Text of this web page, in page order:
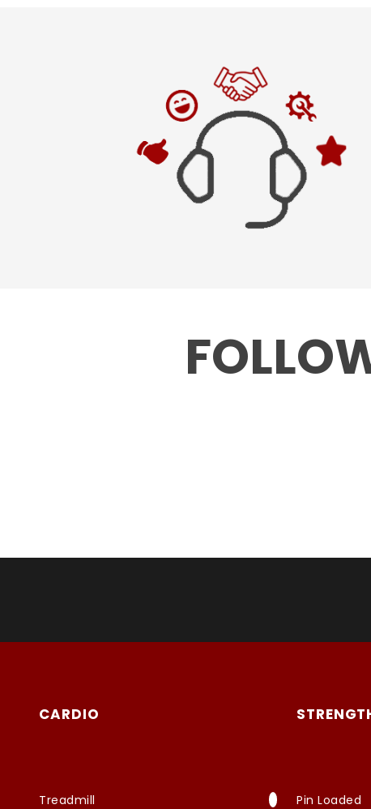
CARDIO
Treadmill Pin Loaded